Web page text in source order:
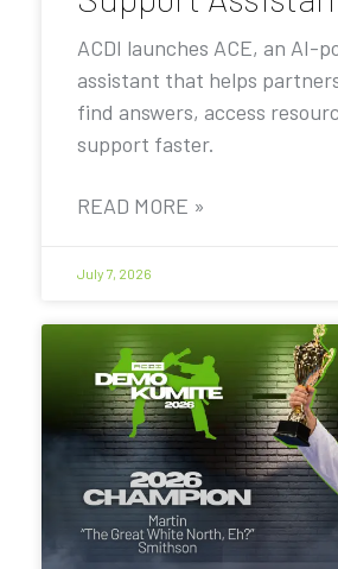
ACDI launches ACE, an AI-
assistant that helps
find answers, access
support faster.
READ MORE »
July 7, 2026